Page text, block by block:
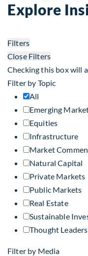
Explore
Filters
Close Filters
Checking this box will
Filter by Topic
All
Emerging
Equities
Infrastructure
Market
Natural Capital
Private Markets
Public Markets
Real Estate
Sustainable
Thought
Filter by Media